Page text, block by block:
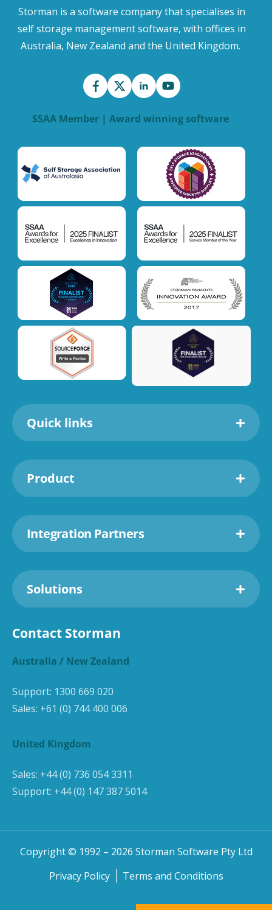
Storman is a software company that specialises in
self storage management software, with offices in
Australia, New Zealand and the United Kingdom.
SSAA Member | Award winning software
Quick links
Product
Integration Partners
Solutions
Contact Storman
Australia / New Zealand
Support: 1300 669 020
Sales: +61 (0) 744 400 006
United Kingdom
Sales: +44 (0) 736 054 3311
Support: +44 (0) 147 387 5014
Copyright © 1992 – 2026 Storman Software Pty Ltd
Privacy Policy
Terms and Conditions